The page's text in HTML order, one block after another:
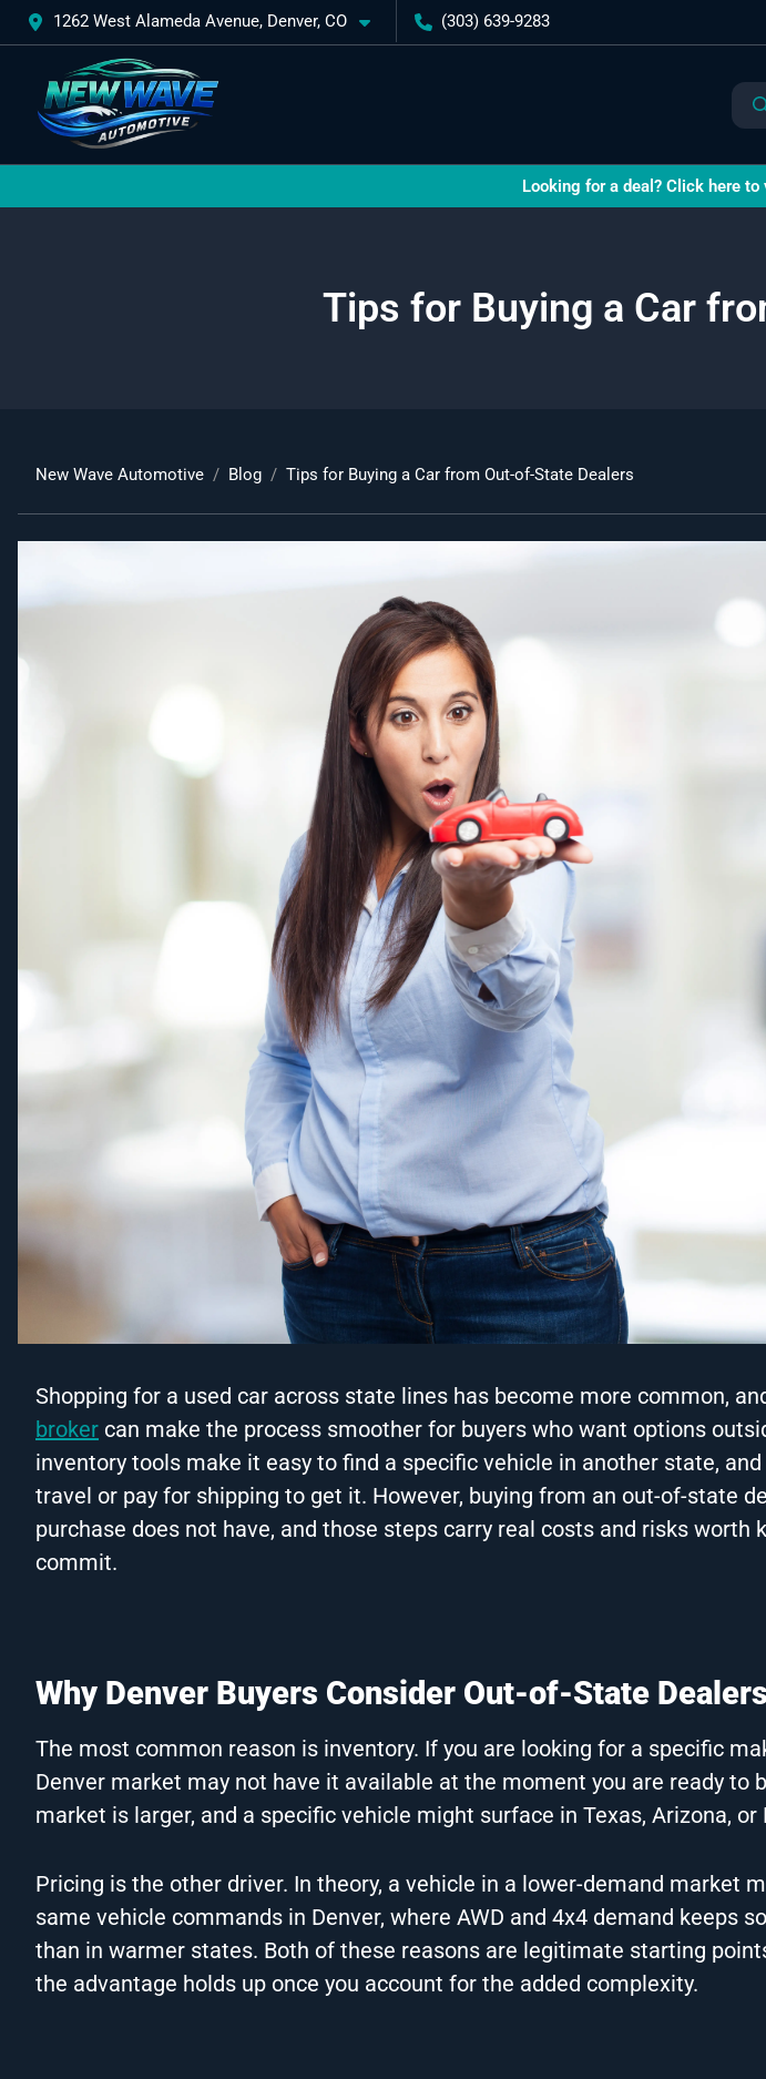
1262 West Alameda Avenue, Denver, CO (303) 639-9283
Looking for a deal? Click here
Tips for Buying a Car
New Wave Automotive Blog Tips for Buying a Car from Out-of-State Dealers
Shopping for a used car across state lines has become more common,
broker can make the process smoother for buyers who want options
inventory tools make it easy to find a specific vehicle in another state,
travel or pay for shipping to get it. However, buying from an out-of-state
purchase does not have, and those steps carry real costs and risks worth
commit.
Why Denver Buyers Consider Out-of-State Dealers
The most common reason is inventory. If you are looking for a specific
Denver market may not have it available at the moment you are ready to
market is larger, and a specific vehicle might surface in Texas, Arizona,
Pricing is the other driver. In theory, a vehicle in a lower-demand market
same vehicle commands in Denver, where AWD and 4x4 demand keeps
than in warmer states. Both of these reasons are legitimate starting
the advantage holds up once you account for the added complexity.